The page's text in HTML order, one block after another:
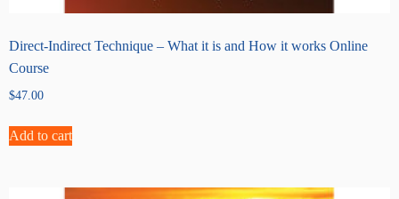
Direct-Indirect Technique – What it is and How it works Online
Course
$47.00
Add to cart